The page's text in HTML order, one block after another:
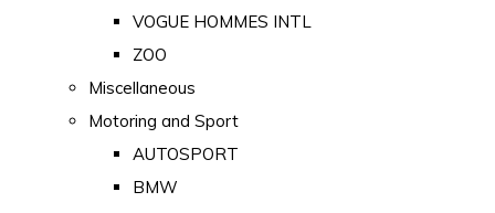
VOGUE HOMMES INTL
ZOO
Miscellaneous
Motoring and Sport
AUTOSPORT
BMW